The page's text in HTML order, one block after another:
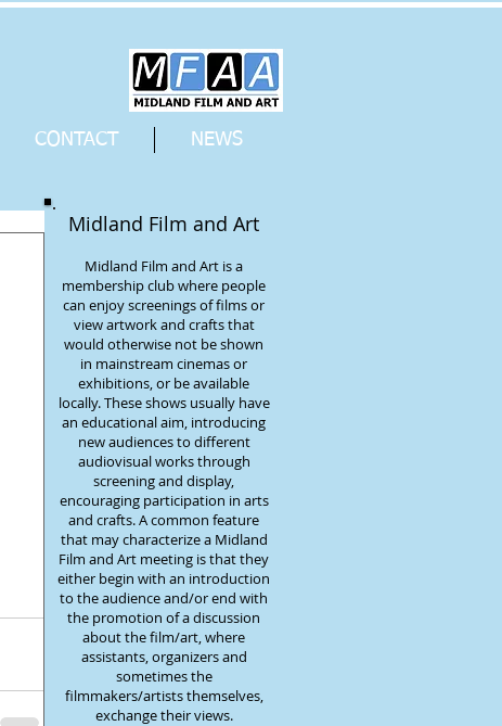
CONTACT NEWS
Midland Film and Art
Midland Film and Art is a
membership club where people
can enjoy screenings of films or
view artwork and crafts that
would otherwise not be shown
in mainstream cinemas or
exhibitions, or be available
locally. These shows usually have
an educational aim, introducing
new audiences to different
audiovisual works through
screening and display,
encouraging participation in arts
and crafts. A common feature
that may characterize a Midland
Film and Art meeting is that they
either begin with an introduction
to the audience and/or end with
the promotion of a discussion
about the film/art, where
assistants, organizers and
sometimes the
filmmakers/artists themselves,
exchange their views.